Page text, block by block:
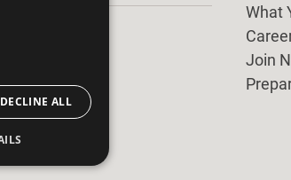
What
Join
DECLINE ALL